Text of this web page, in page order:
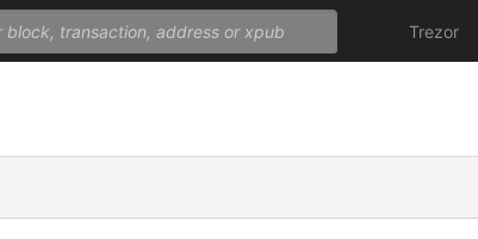
Trezor